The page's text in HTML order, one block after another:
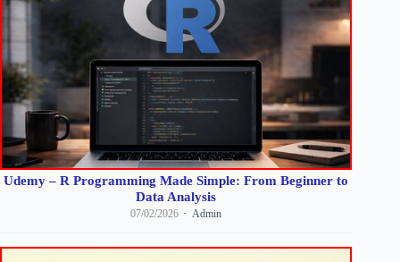
Udemy – R Programming Made Simple: From Beginner to
Data Analysis
07/02/2026 Admin